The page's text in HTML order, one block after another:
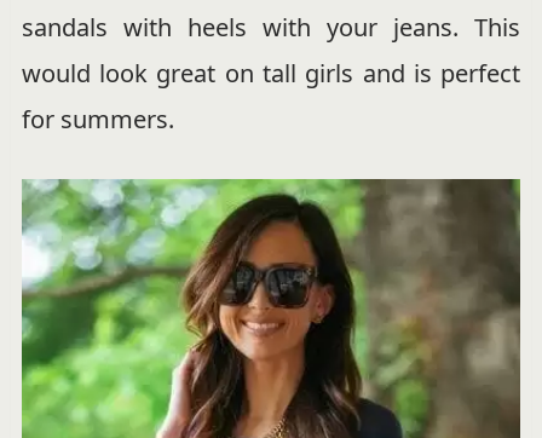
sandals with heels with your jeans. This
would look great on tall girls and is perfect
for summers.